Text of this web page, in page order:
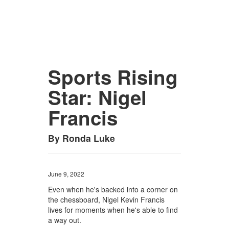
Sports Rising
Star: Nigel
Francis
By Ronda Luke
June 9, 2022
Even when he's backed into a corner on
the chessboard, Nigel Kevin Francis
lives for moments when he's able to find
a way out.